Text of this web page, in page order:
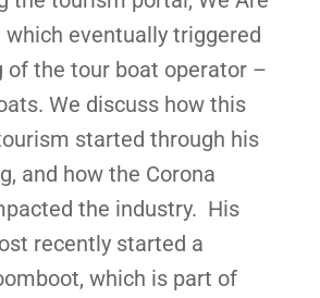
eventually triggered
of the tour boat operator –
We discuss how this
started through his
and how the Corona
the industry. His
recently started a
which is part of